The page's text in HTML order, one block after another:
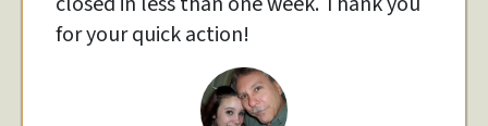
for your quick action!